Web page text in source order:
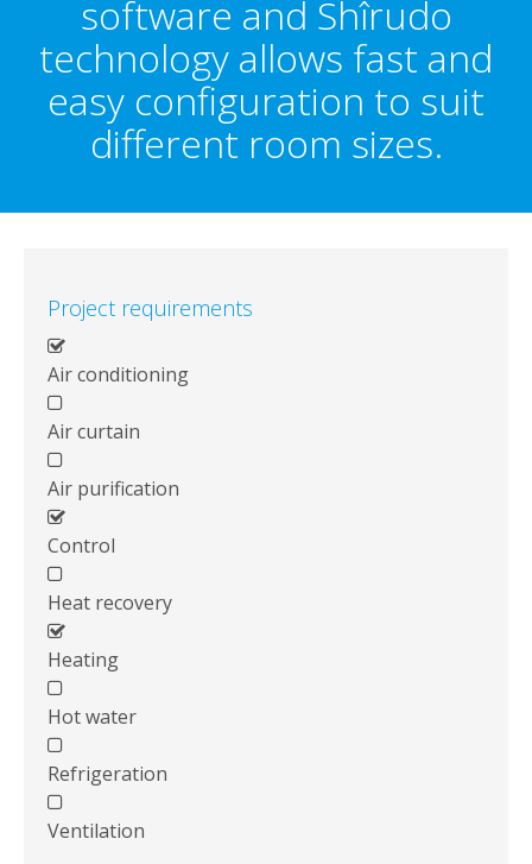
software and Shîrudo
technology allows fast and
easy configuration to suit
different room sizes.
Project requirements
Air conditioning
Air curtain
Air purification
Control
Heat recovery
Heating
Hot water
Refrigeration
Ventilation